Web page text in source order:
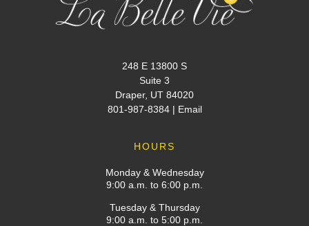
248 E 13800 S
Suite 3
Draper, UT 84020
801-987-8384| Email
HOURS
Monday & Wednesday
9:00 a.m. to 6:00 p.m.
Tuesday & Thursday
9:00 a.m. to 5:00 p.m.